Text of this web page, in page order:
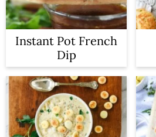
Instant Pot French
Dip